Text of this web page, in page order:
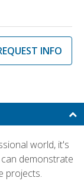
INFO
world, it's
demonstrate
projects.